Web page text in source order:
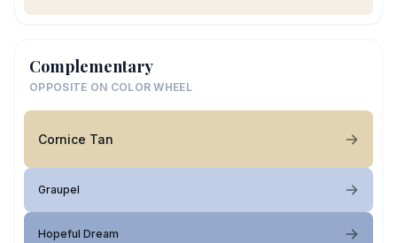
Complementary
OPPOSITE ON COLOR WHEEL
Cornice Tan
Graupel
Hopeful Dream